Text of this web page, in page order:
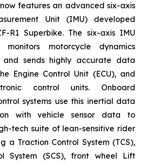
now features an advanced six-axis
Unit (IMU) developed
R1 Superbike. The six-axis IMU
monitors motorcycle dynamics
sends highly accurate data
Engine Control Unit (ECU), and
control units. Onboard
systems use this inertial data
with vehicle sensor data to
tech suite of lean-sensitive rider
a Traction Control System (TCS),
System (SCS), front wheel Lift